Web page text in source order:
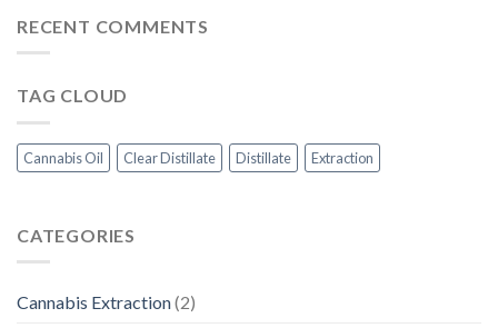
Bernardino,
California’s
RECENT COMMENTS
TAG CLOUD
Cannabis Oil Clear Distillate Distillate Extraction
CATEGORIES
Cannabis Extraction(2)